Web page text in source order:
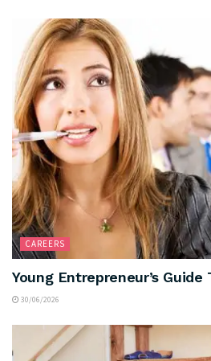
CAREERS
Young Entrepreneur’s Guide
30/06/2026